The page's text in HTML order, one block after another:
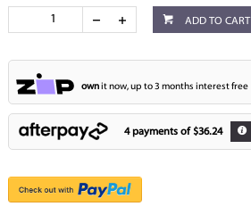
ADD TO CART
ownit now, up to 3 months interest free
4 payments of $36.24